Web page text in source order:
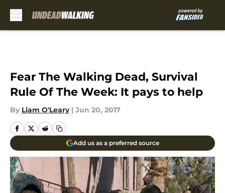
Fear The Walking Dead, Survival
Rule Of The Week: It pays to help
By Liam O'Leary | Jun 20, 2017
Add us as a preferred source